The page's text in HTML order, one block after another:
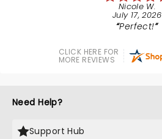
Nicole W.
July 17, 2026
Perfect!
CLICK HERE FOR
MORE REVIEWS
Need Help?
Support Hub